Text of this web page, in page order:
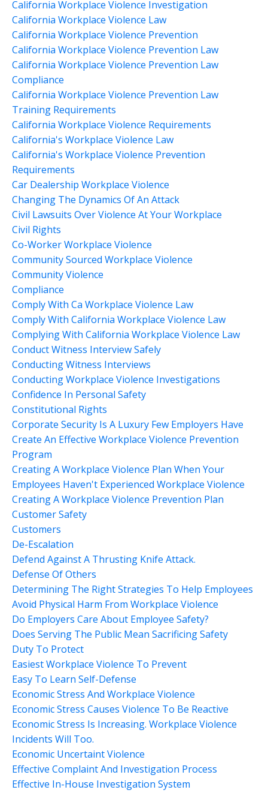
California Workplace Violence Investigation
California Workplace Violence Law
California Workplace Violence Prevention
California Workplace Violence Prevention Law
California Workplace Violence Prevention Law
Compliance
California Workplace Violence Prevention Law
Training Requirements
California Workplace Violence Requirements
California's Workplace Violence Law
California's Workplace Violence Prevention
Requirements
Car Dealership Workplace Violence
Changing The Dynamics Of An Attack
Civil Lawsuits Over Violence At Your Workplace
Civil Rights
Co-Worker Workplace Violence
Community Sourced Workplace Violence
Community Violence
Compliance
Comply With Ca Workplace Violence Law
Comply With California Workplace Violence Law
Complying With California Workplace Violence Law
Conduct Witness Interview Safely
Conducting Witness Interviews
Conducting Workplace Violence Investigations
Confidence In Personal Safety
Constitutional Rights
Corporate Security Is A Luxury Few Employers Have
Create An Effective Workplace Violence Prevention
Program
Creating A Workplace Violence Plan When Your
Employees Haven't Experienced Workplace Violence
Creating A Workplace Violence Prevention Plan
Customer Safety
Customers
De-Escalation
Defend Against A Thrusting Knife Attack.
Defense Of Others
Determining The Right Strategies To Help Employees
Avoid Physical Harm From Workplace Violence
Do Employers Care About Employee Safety?
Does Serving The Public Mean Sacrificing Safety
Duty To Protect
Easiest Workplace Violence To Prevent
Easy To Learn Self-Defense
Economic Stress And Workplace Violence
Economic Stress Causes Violence To Be Reactive
Economic Stress Is Increasing. Workplace Violence
Incidents Will Too.
Economic Uncertaint Violence
Effective Complaint And Investigation Process
Effective In-House Investigation System